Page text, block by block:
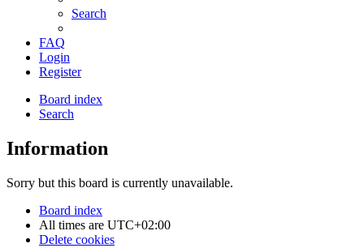
Search
FAQ
Login
Register
Board index
Search
Information
Sorry but this board is currently unavailable.
Board index
All times are UTC+02:00
Delete cookies